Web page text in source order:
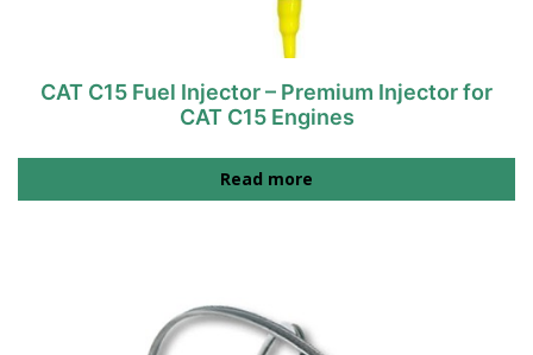
CAT C15 Fuel Injector – Premium Injector for
CAT C15 Engines
Read more